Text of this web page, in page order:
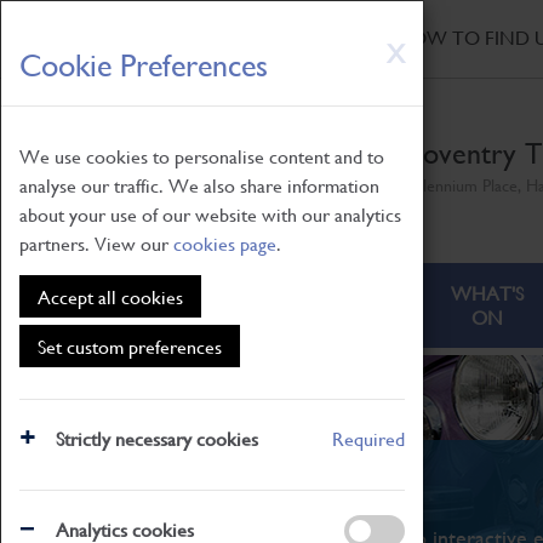
X
Cookie Preferences
We use cookies to personalise content and to
analyse our traffic. We also share information
about your use of our website with our analytics
partners. View ourcookies page.
Accept all cookies
Set custom preferences
Strictly necessary cookies Required
Analytics cookies
Skip
to
main
HOW TO FIND
Coventry
ABOUT
WHAT'S
ON
What's On